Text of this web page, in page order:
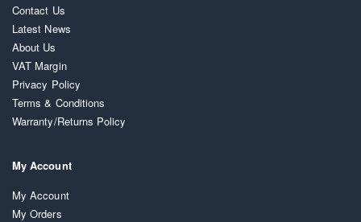
Contact Us
Latest News
About Us
VAT Margin
Privacy Policy
Terms & Conditions
Warranty/Returns Policy
My Account
My Account
My Orders